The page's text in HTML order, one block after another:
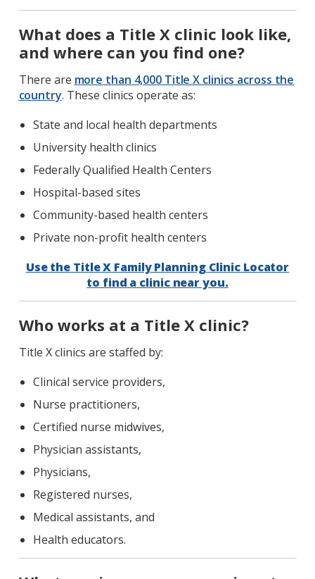
What does a Title X clinic look like,
and where can you find one?
There are more than 4,000 Title X clinics across the
country. These clinics operate as:
State and local health departments
University health clinics
Federally Qualified Health Centers
Hospital-based sites
Community-based health centers
Private non-profit health centers
Use the Title X Family Planning Clinic Locator
to find a clinic near you.
Who works at a Title X clinic?
Title X clinics are staffed by:
Clinical service providers,
Nurse practitioners,
Certified nurse midwives,
Physician assistants,
Physicians,
Registered nurses,
Medical assistants, and
Health educators.